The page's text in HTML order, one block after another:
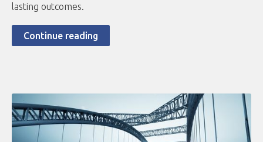
lasting outcomes.
Continue reading